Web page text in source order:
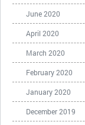
June 2020
April 2020
March 2020
February 2020
January 2020
December 2019